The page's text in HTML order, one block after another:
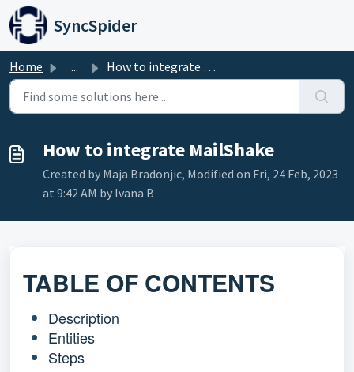
Skip to main content
SyncSpider
Home ... How to integrate MailShake
How to integrate MailShake
Created by Maja Bradonjic, Modified on Fri, 24 Feb, 2023
at 9:42 AM by Ivana B
TABLE OF CONTENTS
Description
Entities
Steps